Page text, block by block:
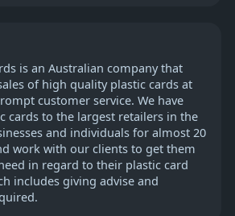
is an Australian company that
of high quality plastic cards at
customer service. We have
cards to the largest retailers in the
and individuals for almost 20
work with our clients to get them
in regard to their plastic card
includes giving advise and